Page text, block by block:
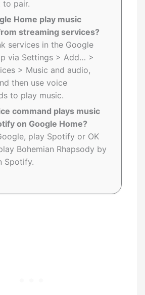
to pair.
Home play music
streaming services?
services in the Google
via Settings > Add… >
> Music and audio,
then use voice
to play music.
command plays music
on Google Home?
play Spotify or OK
Bohemian Rhapsody by
Spotify.